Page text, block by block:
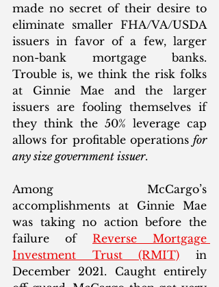
made no secret of their desire to
eliminate smaller FHA/VA/USDA
issuers in favor of a few, larger
non-bank mortgage banks.
Trouble is, we think the risk folks
at Ginnie Mae and the larger
issuers are fooling themselves if
they think the 50% leverage cap
allows for profitable operations for
any size government issuer.
Among McCargo’s
accomplishments at Ginnie Mae
was taking no action before the
failure of Reverse Mortgage
Investment Trust (RMIT) in
December 2021. Caught entirely